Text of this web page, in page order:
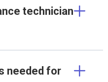
technician
needed for